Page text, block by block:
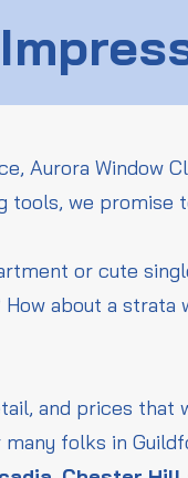
Aurora Window
we promise
or cute
about a
and prices that
folks in